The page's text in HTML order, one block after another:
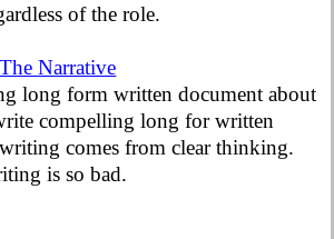
of the role.
Narrative
long form written document about
compelling long for written
comes from clear thinking.
is so bad.